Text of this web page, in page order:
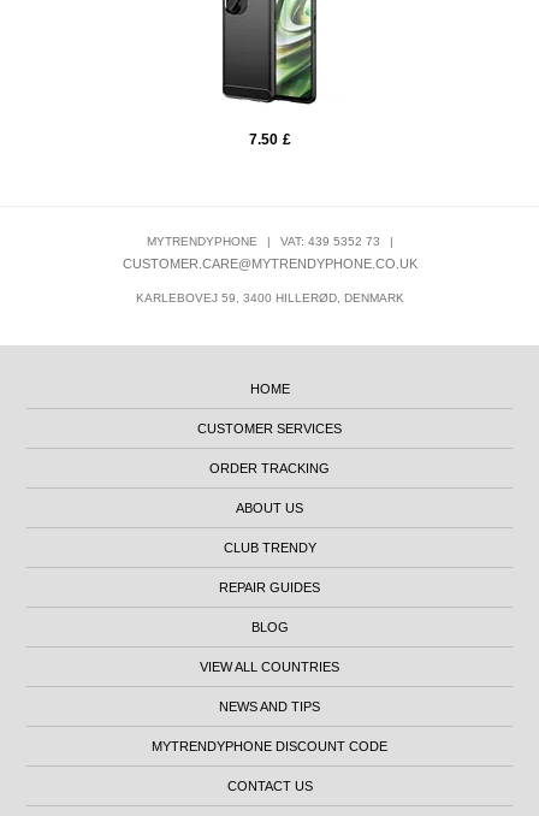
7.50 £
MYTRENDYPHONE | VAT: 439 5352 73 |
CUSTOMER.CARE@MYTRENDYPHONE.CO.UK
KARLEBOVEJ 59, 3400 HILLERØD, DENMARK
HOME
CUSTOMER SERVICES
ORDER TRACKING
ABOUT US
CLUB TRENDY
REPAIR GUIDES
BLOG
VIEW ALL COUNTRIES
NEWS AND TIPS
MYTRENDYPHONE DISCOUNT CODE
CONTACT US